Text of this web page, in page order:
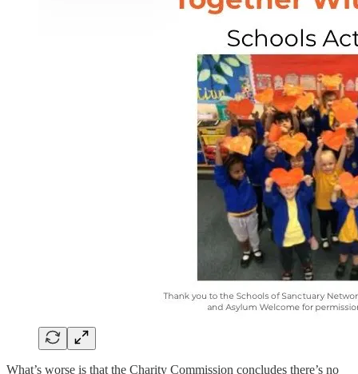
What’s worse is that the Charity Commission concludes there’s no